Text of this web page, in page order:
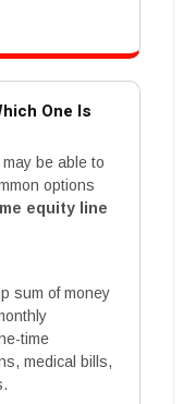
One Is
be able to
options
equity line
sum of money
time
medical bills,